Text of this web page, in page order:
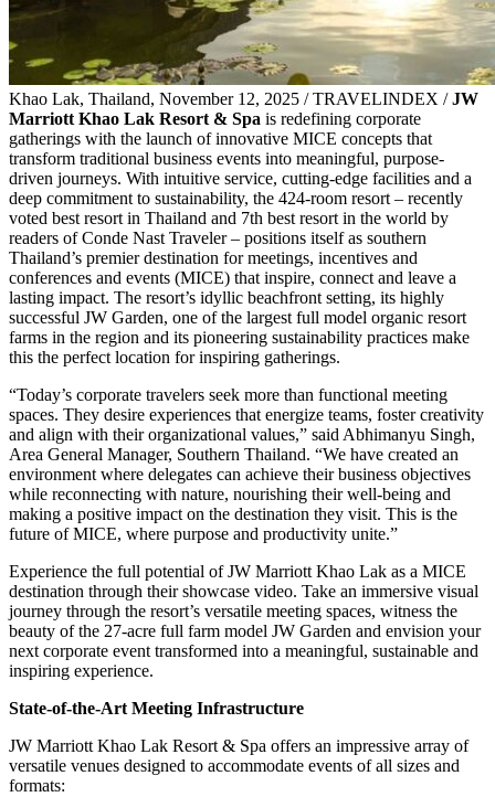
Khao Lak, Thailand, November 12, 2025 / TRAVELINDEX /JW
Marriott Khao Lak Resort & Spa is redefining corporate
gatherings with the launch of innovative MICE concepts that
transform traditional business events into meaningful, purpose-
driven journeys. With intuitive service, cutting-edge facilities and a
deep commitment to sustainability, the 424-room resort – recently
voted best resort in Thailand and 7th best resort in the world by
readers of Conde Nast Traveler – positions itself as southern
Thailand’s premier destination for meetings, incentives and
conferences and events (MICE) that inspire, connect and leave a
lasting impact. The resort’s idyllic beachfront setting, its highly
successful JW Garden, one of the largest full model organic resort
farms in the region and its pioneering sustainability practices make
this the perfect location for inspiring gatherings.
“Today’s corporate travelers seek more than functional meeting
spaces. They desire experiences that energize teams, foster creativity
and align with their organizational values,” said Abhimanyu Singh,
Area General Manager, Southern Thailand. “We have created an
environment where delegates can achieve their business objectives
while reconnecting with nature, nourishing their well-being and
making a positive impact on the destination they visit. This is the
future of MICE, where purpose and productivity unite.”
Experience the full potential of JW Marriott Khao Lak as a MICE
destination through their showcase video. Take an immersive visual
journey through the resort’s versatile meeting spaces, witness the
beauty of the 27-acre full farm model JW Garden and envision your
next corporate event transformed into a meaningful, sustainable and
inspiring experience.
State-of-the-Art Meeting Infrastructure
JW Marriott Khao Lak Resort & Spa offers an impressive array of
versatile venues designed to accommodate events of all sizes and
formats: